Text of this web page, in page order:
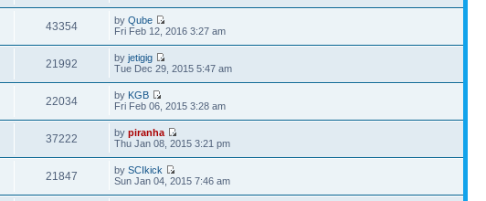
43354 byQube
Fri Feb 12, 2016 3:27 am
21992 byjetigig
Tue Dec 29, 2015 5:47 am
22034 by KGB
Fri Feb 06, 2015 3:28 am
37222 bypiranha
Thu Jan 08, 2015 3:21 pm
21847 bySCIkick
Sun Jan 04, 2015 7:46 am